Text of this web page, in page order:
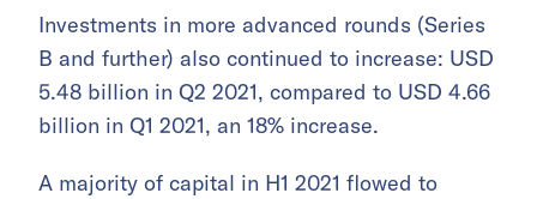
Investments in more advanced rounds (Series
B and further) also continued to increase: USD
5.48 billion in Q2 2021, compared to USD 4.66
billion in Q1 2021, an 18% increase.
A majority of capital in H1 2021 flowed to